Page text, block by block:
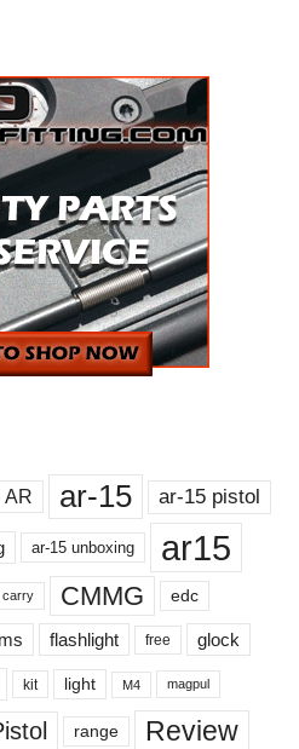
AR ar-15 ar-15 pistol
ar-15 unboxing ar15
carry CMMG edc
flashlight free glock
kit light M4 magpul
range
Review